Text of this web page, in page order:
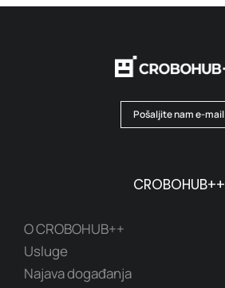
Pošaljite nam e-mail
CROBOHUB++
O CROBOHUB++
Usluge
Najava događanja